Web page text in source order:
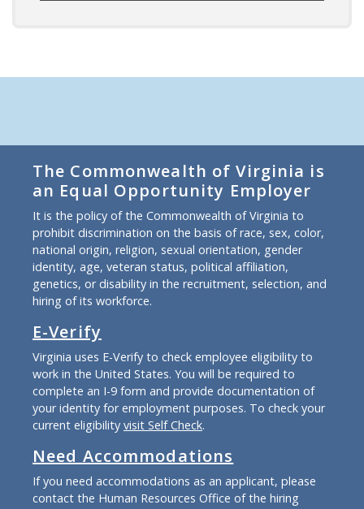
The Commonwealth of Virginia is
an Equal Opportunity Employer
It is the policy of the Commonwealth of Virginia to
prohibit discrimination on the basis of race, sex, color,
national origin, religion, sexual orientation, gender
identity, age, veteran status, political affiliation,
genetics, or disability in the recruitment, selection, and
hiring of its workforce.
E-Verify
Virginia uses E-Verify to check employee eligibility to
work in the United States. You will be required to
complete an I-9 form and provide documentation of
your identity for employment purposes. To check your
current eligibility visit Self Check.
Need Accommodations
If you need accommodations as an applicant, please
contact the Human Resources Office of the hiring